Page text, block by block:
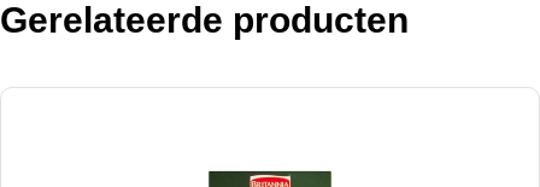
Gerelateerde producten